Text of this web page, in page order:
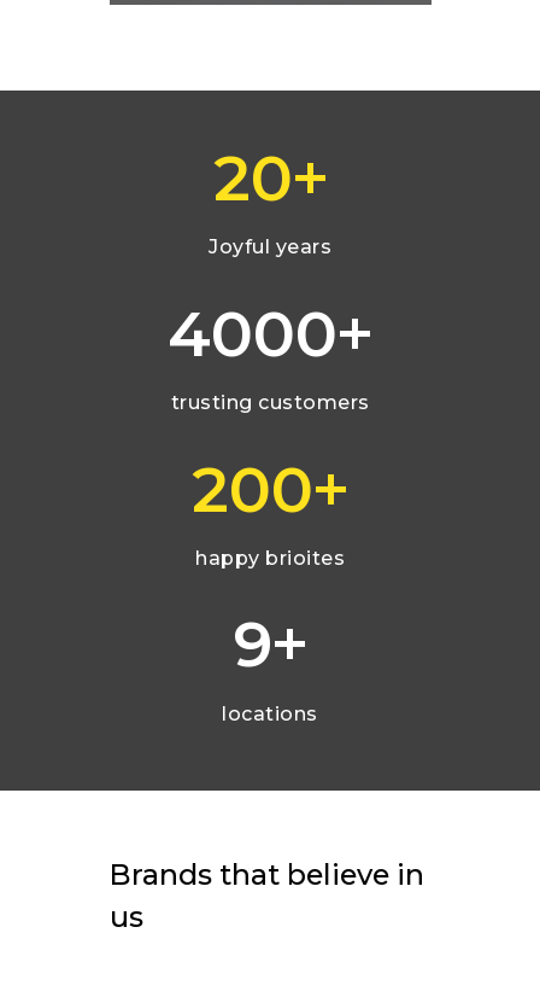
20+
Joyful years
4000+
trusting customers
200+
happy brioites
9+
locations
Brands that believe in
us